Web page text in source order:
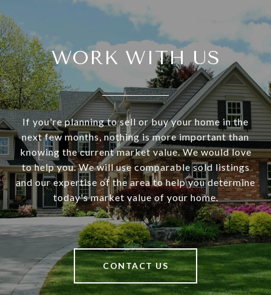
WORK WITH US
If you're planning to sell or buy your home in the
next few months, nothing is more important than
knowing the current market value. We would love
to help you. We will use comparable sold listings
and our expertise of the area to help you determine
today's market value of your home.
CONTACT US